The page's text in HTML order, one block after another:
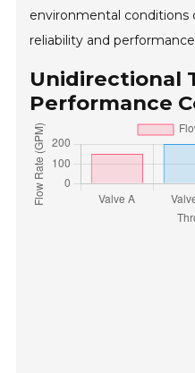
environmental conditions
reliability and
Unidirectional
Performance